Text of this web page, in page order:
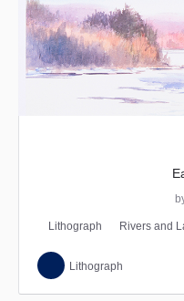
Lithograph Rivers and
Lithograph